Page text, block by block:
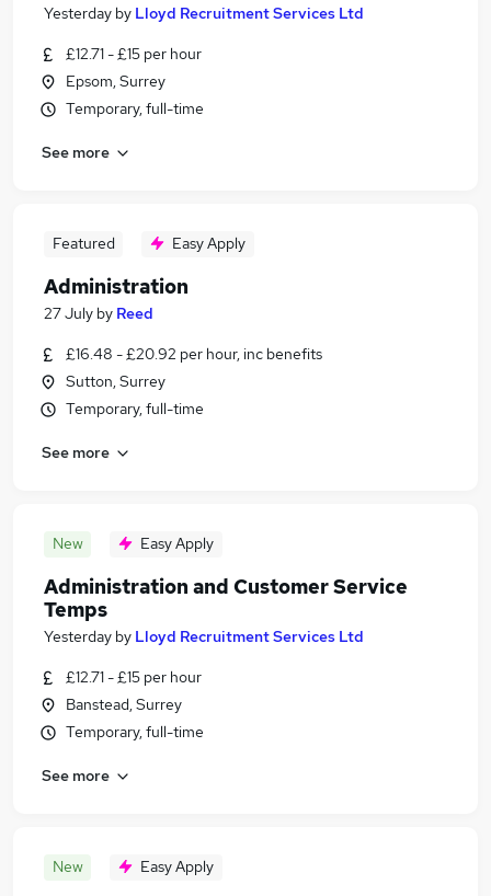
Yesterday by Lloyd Recruitment Services Ltd
£12.71 - £15 per hour
Epsom, Surrey
Temporary, full-time
See more
Featured Easy Apply
Administration
27 July by Reed
£16.48 - £20.92 per hour, inc benefits
Sutton, Surrey
Temporary, full-time
See more
New Easy Apply
Administration and Customer Service
Temps
Yesterday by Lloyd Recruitment Services Ltd
£12.71 - £15 per hour
Banstead, Surrey
Temporary, full-time
See more
New Easy Apply